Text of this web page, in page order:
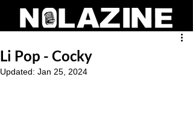
Li Pop - Cocky
Updated: Jan 25, 2024